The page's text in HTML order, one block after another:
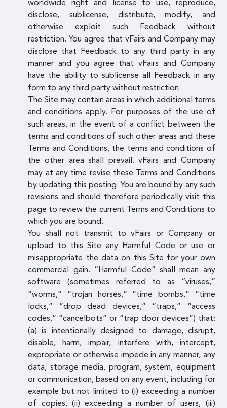
worldwide right and license to use, reproduce,
disclose, sublicense, distribute, modify, and
otherwise exploit such Feedback without
restriction. You agree that vFairs and Company may
disclose that Feedback to any third party in any
manner and you agree that vFairs and Company
have the ability to sublicense all Feedback in any
form to any third party without restriction.
The Site may contain areas in which additional terms
and conditions apply. For purposes of the use of
such areas, in the event of a conflict between the
terms and conditions of such other areas and these
Terms and Conditions, the terms and conditions of
the other area shall prevail. vFairs and Company
may at any time revise these Terms and Conditions
by updating this posting. You are bound by any such
revisions and should therefore periodically visit this
page to review the current Terms and Conditions to
which you are bound.
You shall not transmit to vFairs or Company or
upload to this Site any Harmful Code or use or
misappropriate the data on this Site for your own
commercial gain. “Harmful Code” shall mean any
software (sometimes referred to as “viruses,”
“worms,” “trojan horses,” “time bombs,” “time
locks,” “drop dead devices,” “traps,” “access
codes,” “cancelbots” or “trap door devices”) that:
(a) is intentionally designed to damage, disrupt,
disable, harm, impair, interfere with, intercept,
expropriate or otherwise impede in any manner, any
data, storage media, program, system, equipment
or communication, based on any event, including for
example but not limited to (i) exceeding a number
of copies, (ii) exceeding a number of users, (iii)